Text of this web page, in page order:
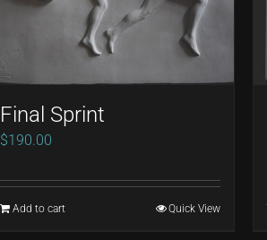
Final Sprint
$190.00
Add to cart Quick View